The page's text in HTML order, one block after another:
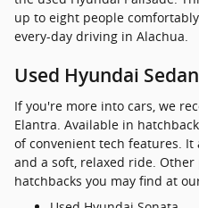
up to eight people
every-day driving in Alachua.
Used Hyundai
If you're more into cars, we
Elantra. Available in
of convenient tech features. It
and a soft, relaxed ride.
hatchbacks you may find at